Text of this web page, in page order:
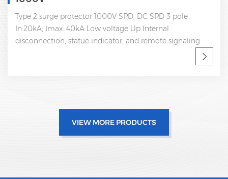
Type 2 DC SPD 2 Pole, dc 1000V 2 pole In:20kA Imax:
40kA Low voltage Up Internal disconnection, statue
indicator, and remote signaling IEC 61643-11 OEM
VIEW MORE PRODUCTS